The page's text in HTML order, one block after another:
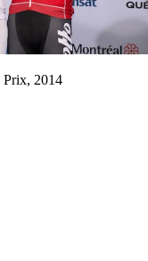
Prix, 2014